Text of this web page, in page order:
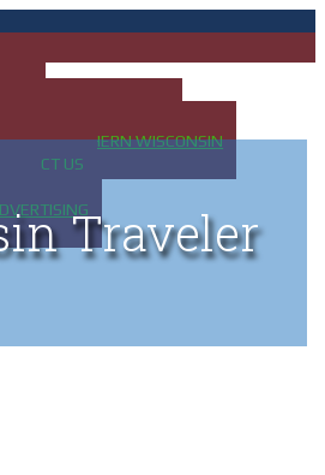
OF NORTHERN WISCONSIN
US
Traveler